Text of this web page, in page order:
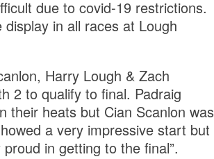
due to covid-19 restrictions.
in all races at Lough
Harry Lough & Zach
2 to qualify to final. Padraig
their heats but Cian Scanlon was
a very impressive start but
in getting to the final”.